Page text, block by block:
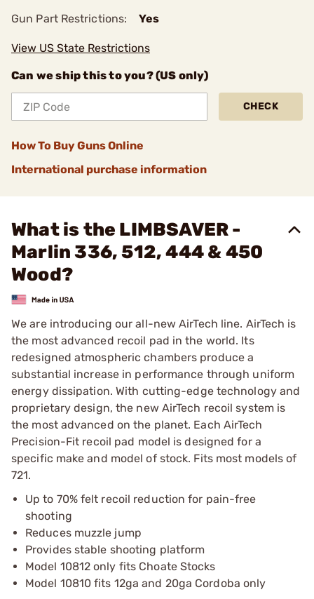
Gun Part Restrictions: Yes
View US State Restrictions
Can we ship this to you? (US only)
CHECK
How To Buy Guns Online
International purchase information
What is the LIMBSAVER -
Marlin 336, 512, 444 & 450
Wood?
We are introducing our all-new AirTech line. AirTech is
the most advanced recoil pad in the world. Its
redesigned atmospheric chambers produce a
substantial increase in performance through uniform
energy dissipation. With cutting-edge technology and
proprietary design, the new AirTech recoil system is
the most advanced on the planet. Each AirTech
Precision-Fit recoil pad model is designed for a
specific make and model of stock. Fits most models of
721.
Up to 70% felt recoil reduction for pain-free
shooting
Reduces muzzle jump
Provides stable shooting platform
Model 10812 only fits Choate Stocks
Model 10810 fits 12ga and 20ga Cordoba only